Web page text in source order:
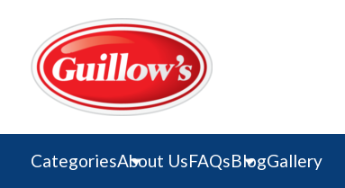
content
CategoriesAbout UsFAQsBlogGallery